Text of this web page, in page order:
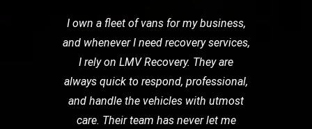
I own a fleet of vans for my business,
and whenever I need recovery services,
I rely on LMV Recovery. They are
always quick to respond, professional,
and handle the vehicles with utmost
care. Their team has never let me